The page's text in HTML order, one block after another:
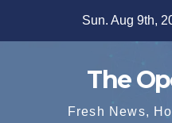
Sun. Aug 9th,
The
Fresh News,